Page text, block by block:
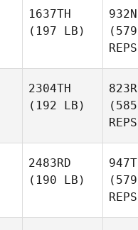
1637TH
(197 LB)
(579
2304TH
(192 LB)
(585
2483RD
(190 LB)
(579